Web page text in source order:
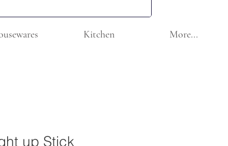
Kitchen More...
up Stick